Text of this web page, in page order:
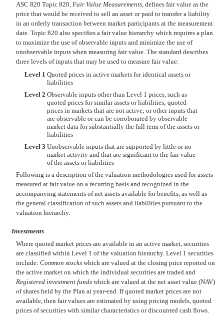
ASC 820 Topic 820, Fair Value Measurements, defines fair value as the
price that would be received to sell an asset or paid to transfer a liability
in an orderly transaction between market participants at the measurement
date. Topic 820 also specifies a fair value hierarchy which requires a plan
to maximize the use of observable inputs and minimize the use of
unobservable inputs when measuring fair value. The standard describes
three levels of inputs that may be used to measure fair value:
Level 1 Quoted prices in active markets for identical assets or
liabilities
Level 2 Observable inputs other than Level 1 prices, such as
quoted prices for similar assets or liabilities; quoted
prices in markets that are not active; or other inputs that
are observable or can be corroborated by observable
market data for substantially the full term of the assets or
liabilities
Level 3 Unobservable inputs that are supported by little or no
market activity and that are significant to the fair value
of the assets or liabilities
Following is a description of the valuation methodologies used for assets
measured at fair value on a recurring basis and recognized in the
accompanying statements of net assets available for benefits, as well as
the general classification of such assets and liabilities pursuant to the
valuation hierarchy.
Investments
Where quoted market prices are available in an active market, securities
are classified within Level 1 of the valuation hierarchy. Level 1 securities
include: Common stockswhich are valued at the closing price reported on
the active market on which the individual securities are traded and
Registered investment fundswhich are valued at the net asset value (NAV)
of shares held by the Plan at year-end. If quoted market prices are not
available, then fair values are estimated by using pricing models, quoted
prices of securities with similar characteristics or discounted cash flows.